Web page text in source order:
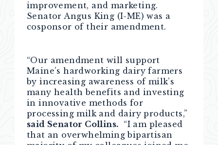
improvement, and marketing.
Senator Angus King (I-ME) was a
cosponsor of their amendment.
“Our amendment will support
Maine’s hardworking dairy farmers
by increasing awareness of milk’s
many health benefits and investing
in innovative methods for
processing milk and dairy products,”
said Senator Collins. “I am pleased
that an overwhelming bipartisan